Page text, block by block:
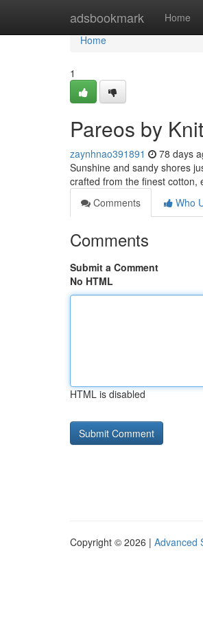
adsbookmark Home
Home
Home
1
Pareos by
zaynhnao391891 78 days
Sunshine and sandy shores
crafted from the finest cotton,
Comments
Who
Comments
Submit a Comment
No HTML
HTML is disabled
Copyright © 2026 | Advanced